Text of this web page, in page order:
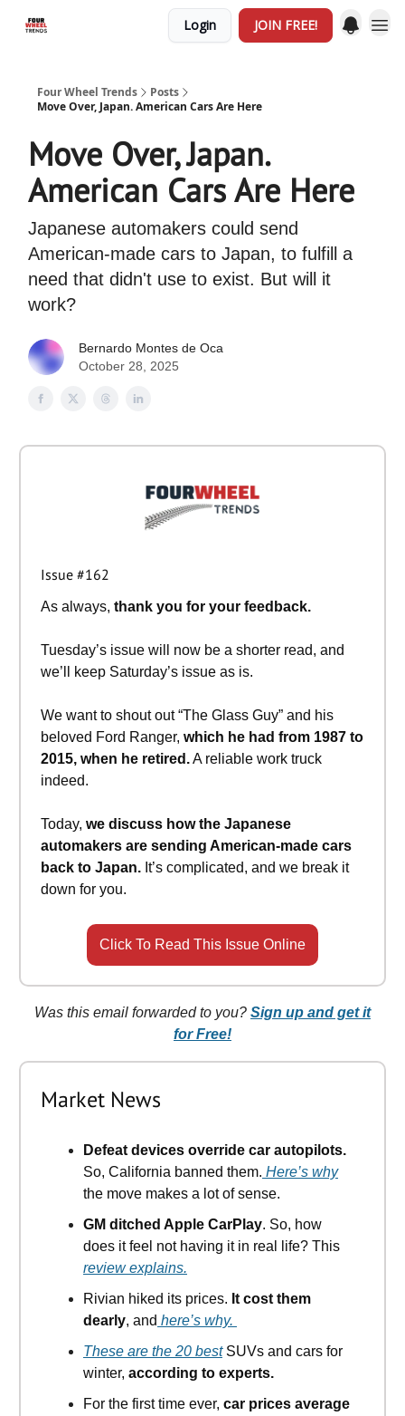
Login JOIN FREE!
Four Wheel Trends
Posts
Move Over, Japan. American Cars Are Here
Move Over, Japan.
American Cars Are Here
Japanese automakers could send
American-made cars to Japan, to fulfill a
need that didn't use to exist. But will it
work?
Bernardo Montes de Oca
October 28, 2025
Issue #162
As always, thank you for your feedback.
Tuesday’s issue will now be a shorter read, and
we’ll keep Saturday’s issue as is.
We want to shout out “The Glass Guy” and his
beloved Ford Ranger, which he had from 1987 to
2015, when he retired.A reliable work truck
indeed.
Today, we discuss how the Japanese
automakers are sending American-made cars
back to Japan. It’s complicated, and we break it
down for you.
Click To Read This Issue Online
Was this email forwarded to you? Sign up and get it
for Free!
Market News
Defeat devices override car autopilots.
So, California banned them. Here’s why
the move makes a lot of sense.
GM ditched Apple CarPlay. So, how
does it feel not having it in real life? This
review explains.
Rivian hiked its prices. It cost them
dearly, and here’s why.
These are the 20 bestSUVs and cars for
winter, according to experts.
For the first time ever, car prices average